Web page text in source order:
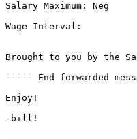
Salary Maximum: Neg
Wage Interval:
Brought to you by the
----- End forwarded
Enjoy!
-bill!